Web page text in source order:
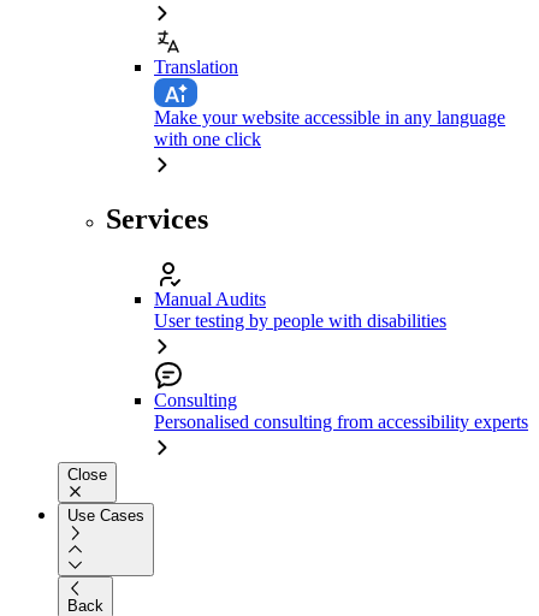
Translation
Make your website accessible in any language
with one click
Services
Manual Audits
User testing by people with disabilities
Consulting
Personalised consulting from accessibility experts
Close
Use Cases
Back